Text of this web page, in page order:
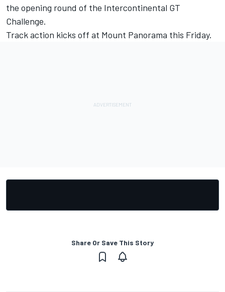
the opening round of the Intercontinental GT
Challenge.
Track action kicks off at Mount Panorama this Friday.
Share Or Save This Story